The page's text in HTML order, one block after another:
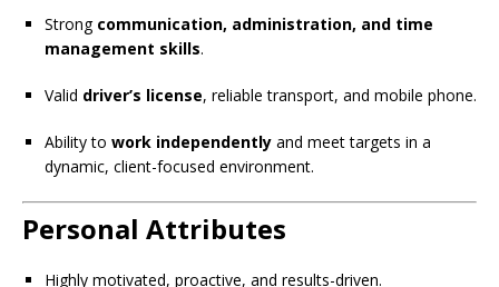
Strong communication, administration, and time
management skills.
Valid driver’s license, reliable transport, and mobile phone.
Ability to work independently and meet targets in a
dynamic, client-focused environment.
Personal Attributes
Highly motivated, proactive, and results-driven.